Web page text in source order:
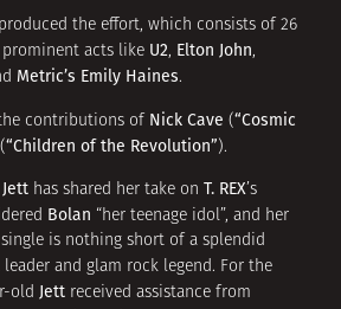
produced the effort, which consists of 26
acts like U2, Elton John,
Metric’s Emily Haines.
contributions of Nick Cave (“Cosmic
(“Children of the Revolution” ).
Jett has shared her take on T. REX’s
Bolan “her teenage idol”, and her
is nothing short of a splendid
leader and glam rock legend. For the
old Jett received assistance from